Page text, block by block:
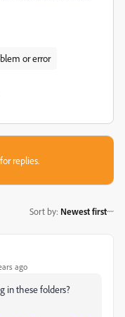
or error
replies.
Sort by: Newest first
ago
in these folders?